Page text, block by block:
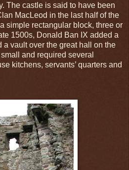
The castle is said to have been
MacLeod in the last half of the
simple rectangular block, three or
1500s, Donald Ban IX added a
a vault over the great hall on the
and required several
kitchens, servants’ quarters and